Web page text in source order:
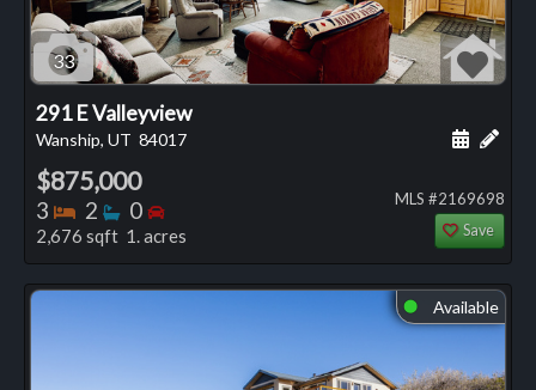
33
291 E Valleyview
Wanship, UT 84017 Add
$875,000
3 Bedrooms
2 Bathrooms
0 Bedrooms
2,676 sqft 1. acres
MLS #2169698
Save
⬤ Available